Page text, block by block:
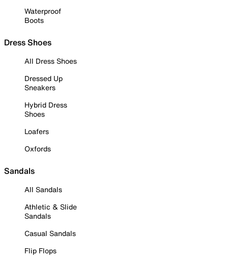
Waterproof
Boots
Dress Shoes
All Dress Shoes
Dressed Up
Sneakers
Hybrid Dress
Shoes
Loafers
Oxfords
Sandals
All Sandals
Athletic & Slide
Sandals
Casual Sandals
Flip Flops